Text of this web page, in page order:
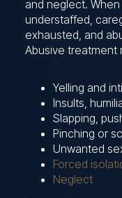
and neglect.
understaffed,
exhausted, and
Abusive treatment
Yelling and
Insults,
Slapping,
Pinching or
Unwanted
Forced
Neglect